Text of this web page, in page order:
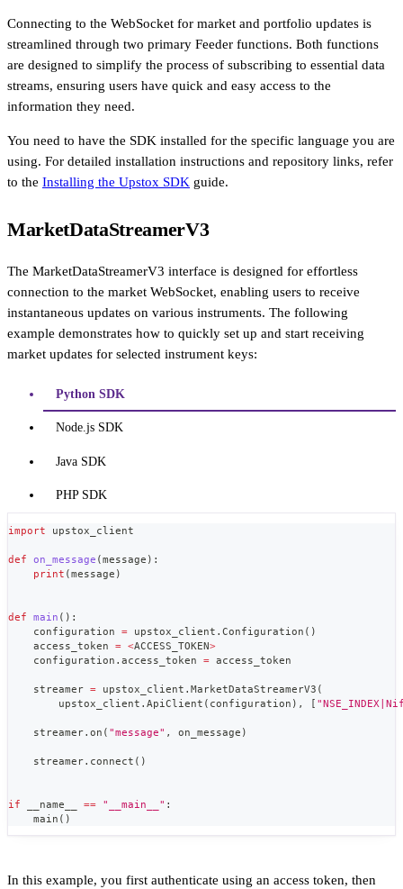
Connecting to the WebSocket for market and portfolio updates is
streamlined through two primary Feeder functions. Both functions
are designed to simplify the process of subscribing to essential data
streams, ensuring users have quick and easy access to the
information they need.
You need to have the SDK installed for the specific language you are
using. For detailed installation instructions and repository links, refer
to the Installing the Upstox SDK guide.
MarketDataStreamerV3
The MarketDataStreamerV3 interface is designed for effortless
connection to the market WebSocket, enabling users to receive
instantaneous updates on various instruments. The following
example demonstrates how to quickly set up and start receiving
market updates for selected instrument keys:
Python SDK
Node.js SDK
Java SDK
PHP SDK
import upstox_client
def on_message (message ) :
print (message )
def main ( ) :
    configuration
= upstox_client . Configuration ( )
    access_token
= <ACCESS_TOKEN>
    configuration
. access_token = access_token
    streamer
= upstox_client . MarketDataStreamerV3 (
        upstox_client
. ApiClient ( configuration ) , [
    streamer
. on ( "message" , on_message )
    streamer
. connect ( )
if __name__ == "__main__" :
    main
( )
In this example, you first authenticate using an access token, then